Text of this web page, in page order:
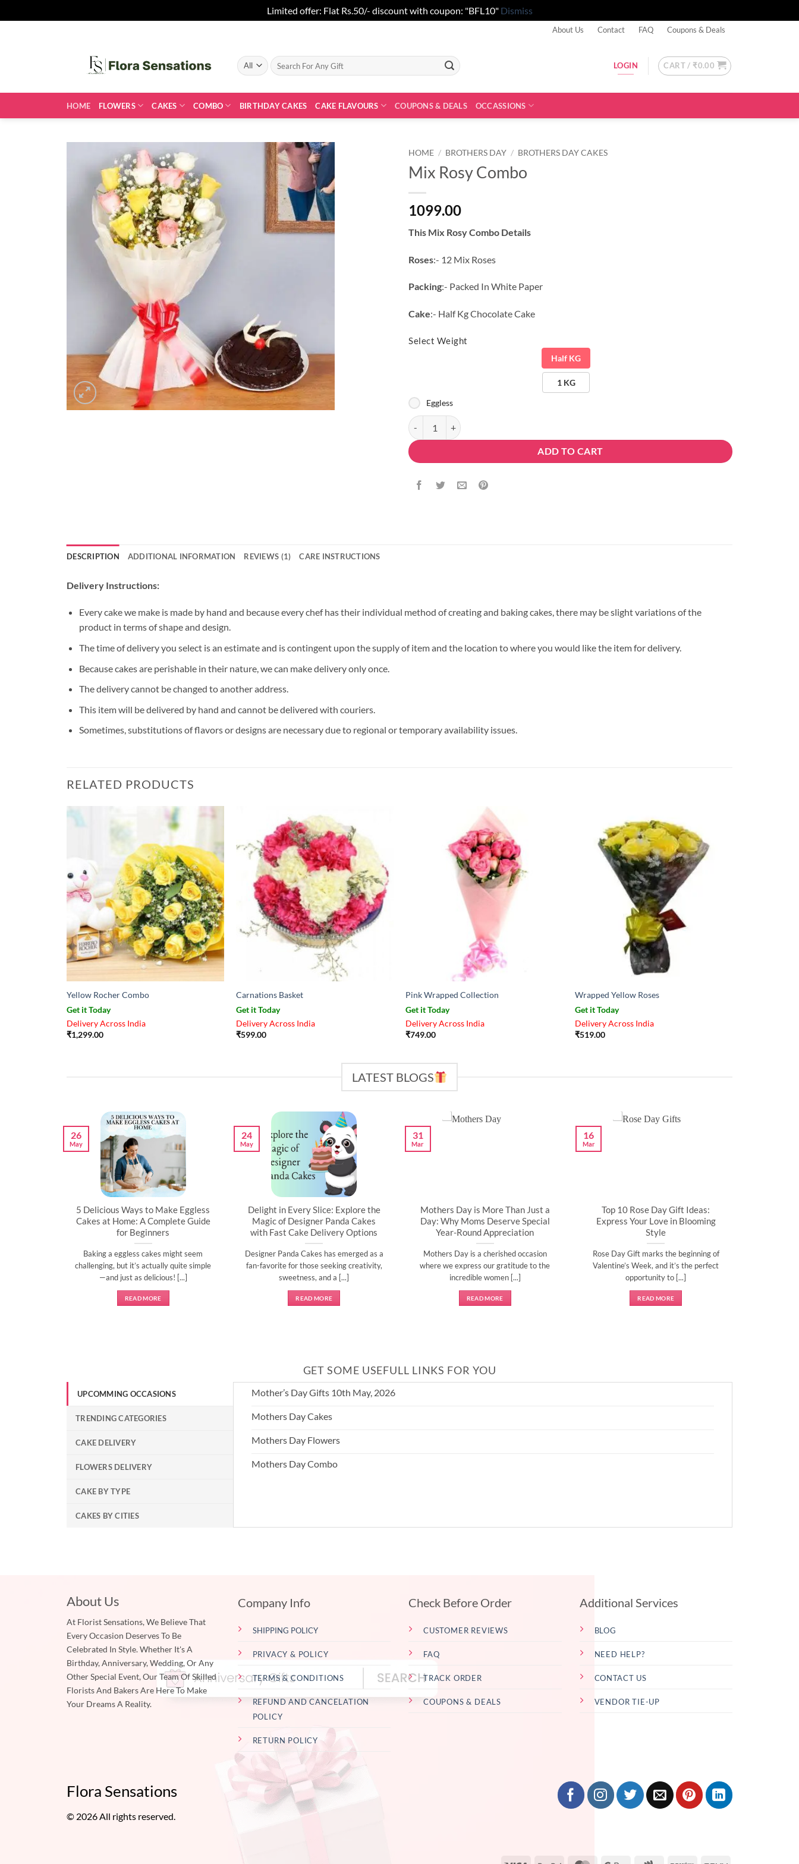
Limited offer: Flat Rs.50/- discount with coupon: "BFL10" Dismiss
About Us Contact FAQ Coupons & Deals
Search
for:
LOGIN CART / ₹0.00
HOME FLOWERS CAKES COMBO BIRTHDAY CAKES CAKE FLAVOURS COUPONS & DEALS OCCASSIONS
HOME / BROTHERS DAY / BROTHERS DAY CAKES
Mix Rosy Combo
1099.00
This Mix Rosy Combo Details
Roses:- 12 Mix Roses
Packing:- Packed In White Paper
Cake:- Half Kg Chocolate Cake
Select Weight
Half KG
1 KG
Eggless
Mix Rosy Combo quantity
ADD TO CART
DESCRIPTION ADDITIONAL INFORMATION REVIEWS (1) CARE INSTRUCTIONS
Delivery Instructions:
Every cake we make is made by hand and because every chef has their individual method of creating and baking cakes, there may be slight variations of the
product in terms of shape and design.
The time of delivery you select is an estimate and is contingent upon the supply of item and the location to where you would like the item for delivery.
Because cakes are perishable in their nature, we can make delivery only once.
The delivery cannot be changed to another address.
This item will be delivered by hand and cannot be delivered with couriers.
Sometimes, substitutions of flavors or designs are necessary due to regional or temporary availability issues.
RELATED PRODUCTS
Yellow Rocher Combo
Get it Today
Delivery Across India
₹1,299.00
Carnations Basket
Get it Today
Delivery Across India
₹599.00
Pink Wrapped Collection
Get it Today
Delivery Across India
₹749.00
Wrapped Yellow Roses
Get it Today
Delivery Across India
₹519.00
LATEST BLOGS
5 Delicious Ways to Make Eggless
Cakes at Home: A Complete Guide
for Beginners
Baking a eggless cakes might seem
challenging, but it’s actually quite simple
—and just as delicious! [...]
READ MORE
26
May
Delight in Every Slice: Explore the
Magic of Designer Panda Cakes
with Fast Cake Delivery Options
Designer Panda Cakes has emerged as a
fan-favorite for those seeking creativity,
sweetness, and a [...]
READ MORE
24
May
Mothers Day is More Than Just a
Day: Why Moms Deserve Special
Year-Round Appreciation
Mothers Day is a cherished occasion
where we express our gratitude to the
incredible women [...]
READ MORE
31
Mar
Top 10 Rose Day Gift Ideas:
Express Your Love in Blooming
Style
Rose Day Gift marks the beginning of
Valentine’s Week, and it’s the perfect
opportunity to [...]
READ MORE
16
Mar
GET SOME USEFULL LINKS FOR YOU
UPCOMMING OCCASIONS
TRENDING CATEGORIES
CAKE DELIVERY
FLOWERS DELIVERY
CAKE BY TYPE
CAKES BY CITIES
Mother’s Day Gifts 10th May, 2026
Mothers Day Cakes
Mothers Day Flowers
Mothers Day Combo
About Us
At Florist Sensations, We Believe That
Every Occasion Deserves To Be
Celebrated In Style. Whether It's A
Birthday, Anniversary, Wedding, Or Any
Other Special Event, Our Team Of Skilled
Florists And Bakers Are Here To Make
Your Dreams A Reality.
Company Info
SHIPPING POLICY
PRIVACY & POLICY
TERMS & CONDITIONS
REFUND AND CANCELATION
POLICY
RETURN POLICY
Check Before Order
CUSTOMER REVIEWS
FAQ
TRACK ORDER
COUPONS & DEALS
Additional Services
BLOG
NEED HELP?
CONTACT US
VENDOR TIE-UP
Flora Sensations
© 2026 All rights reserved.